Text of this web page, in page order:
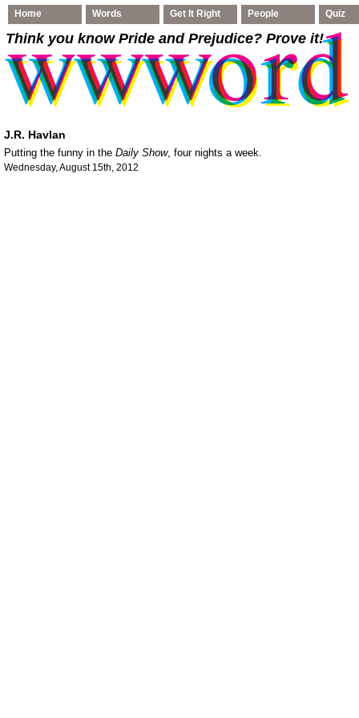
Home Words Get It Right People Quiz
Think you know Pride and Prejudice? Prove it!
J.R. Havlan
Putting the funny in the Daily Show, four nights a week.
Wednesday, August 15th, 2012